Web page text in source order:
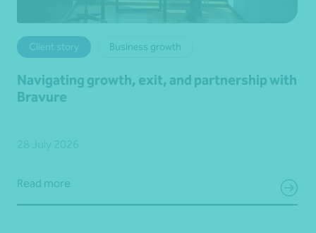
Client story Business growth
Navigating growth, exit, and partnership with
Bravure
Read more